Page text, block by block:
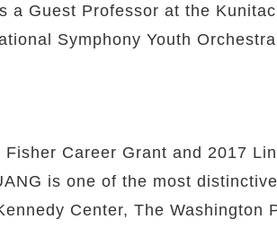
a Guest Professor at the
Symphony Youth
Career Grant and 2017
is one of the most
Center, The Washington